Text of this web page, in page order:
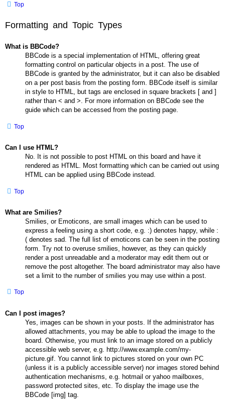
Top
Formatting and Topic Types
What is BBCode?
BBCode is a special implementation of HTML, offering great
formatting control on particular objects in a post. The use of
BBCode is granted by the administrator, but it can also be disabled
on a per post basis from the posting form. BBCode itself is similar
in style to HTML, but tags are enclosed in square brackets [ and ]
rather than < and >. For more information on BBCode see the
guide which can be accessed from the posting page.
Top
Can I use HTML?
No. It is not possible to post HTML on this board and have it
rendered as HTML. Most formatting which can be carried out using
HTML can be applied using BBCode instead.
Top
What are Smilies?
Smilies, or Emoticons, are small images which can be used to
express a feeling using a short code, e.g. :) denotes happy, while :
( denotes sad. The full list of emoticons can be seen in the posting
form. Try not to overuse smilies, however, as they can quickly
render a post unreadable and a moderator may edit them out or
remove the post altogether. The board administrator may also have
set a limit to the number of smilies you may use within a post.
Top
Can I post images?
Yes, images can be shown in your posts. If the administrator has
allowed attachments, you may be able to upload the image to the
board. Otherwise, you must link to an image stored on a publicly
accessible web server, e.g. http://www.example.com/my-
picture.gif. You cannot link to pictures stored on your own PC
(unless it is a publicly accessible server) nor images stored behind
authentication mechanisms, e.g. hotmail or yahoo mailboxes,
password protected sites, etc. To display the image use the
BBCode [img] tag.